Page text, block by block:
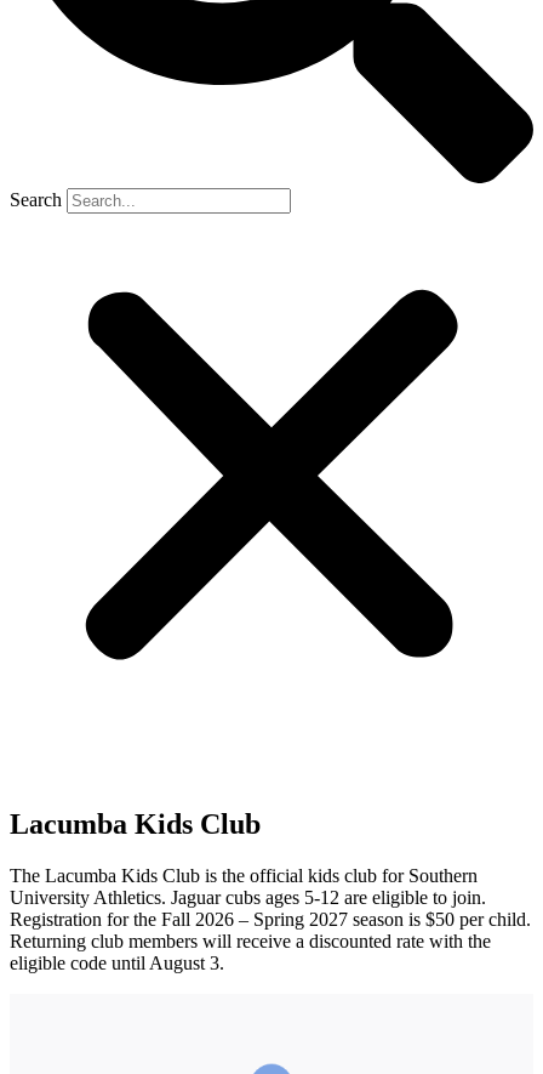
Search
Lacumba Kids Club
The Lacumba Kids Club is the official kids club for Southern
University Athletics. Jaguar cubs ages 5-12 are eligible to join.
Registration for the Fall 2026 – Spring 2027 season is $50 per child.
Returning club members will receive a discounted rate with the
eligible code until August 3.